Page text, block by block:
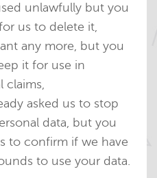
unlawfully but you
us to delete it,
any more, but you
it for use in
claims,
asked us to stop
data, but you
to confirm if we have
to use your data.